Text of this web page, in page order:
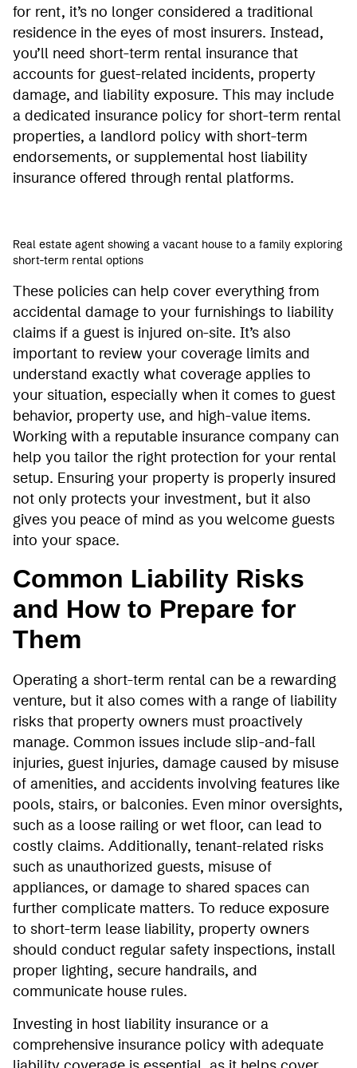
for rent, it’s no longer considered a traditional
residence in the eyes of most insurers. Instead,
you’ll need short-term rental insurance that
accounts for guest-related incidents, property
damage, and liability exposure. This may include
a dedicated insurance policy for short-term rental
properties, a landlord policy with short-term
endorsements, or supplemental host liability
insurance offered through rental platforms.
Real estate agent showing a vacant house to a family exploring
short-term rental options
These policies can help cover everything from
accidental damage to your furnishings to liability
claims if a guest is injured on-site. It’s also
important to review your coverage limits and
understand exactly what coverage applies to
your situation, especially when it comes to guest
behavior, property use, and high-value items.
Working with a reputable insurance company can
help you tailor the right protection for your rental
setup. Ensuring your property is properly insured
not only protects your investment, but it also
gives you peace of mind as you welcome guests
into your space.
Common Liability Risks
and How to Prepare for
Them
Operating a short-term rental can be a rewarding
venture, but it also comes with a range of liability
risks that property owners must proactively
manage. Common issues include slip-and-fall
injuries, guest injuries, damage caused by misuse
of amenities, and accidents involving features like
pools, stairs, or balconies. Even minor oversights,
such as a loose railing or wet floor, can lead to
costly claims. Additionally, tenant-related risks
such as unauthorized guests, misuse of
appliances, or damage to shared spaces can
further complicate matters. To reduce exposure
to short-term lease liability, property owners
should conduct regular safety inspections, install
proper lighting, secure handrails, and
communicate house rules.
Investing in host liability insurance or a
comprehensive insurance policy with adequate